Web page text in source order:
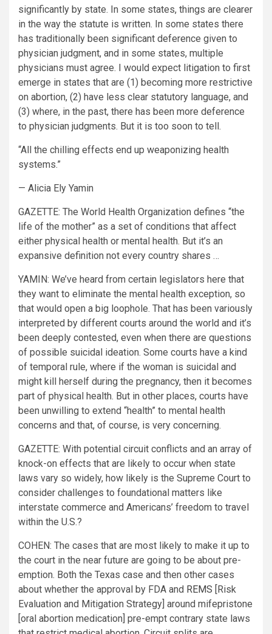
significantly by state. In some states, things are clearer
in the way the statute is written. In some states there
has traditionally been significant deference given to
physician judgment, and in some states, multiple
physicians must agree. I would expect litigation to first
emerge in states that are (1) becoming more restrictive
on abortion, (2) have less clear statutory language, and
(3) where, in the past, there has been more deference
to physician judgments. But it is too soon to tell.
“All the chilling effects end up weaponizing health
systems.”
— Alicia Ely Yamin
GAZETTE: The World Health Organization defines “the
life of the mother” as a set of conditions that affect
either physical health or mental health. But it’s an
expansive definition not every country shares …
YAMIN: We’ve heard from certain legislators here that
they want to eliminate the mental health exception, so
that would open a big loophole. That has been variously
interpreted by different courts around the world and it’s
been deeply contested, even when there are questions
of possible suicidal ideation. Some courts have a kind
of temporal rule, where if the woman is suicidal and
might kill herself during the pregnancy, then it becomes
part of physical health. But in other places, courts have
been unwilling to extend “health” to mental health
concerns and that, of course, is very concerning.
GAZETTE: With potential circuit conflicts and an array of
knock-on effects that are likely to occur when state
laws vary so widely, how likely is the Supreme Court to
consider challenges to foundational matters like
interstate commerce and Americans’ freedom to travel
within the U.S.?
COHEN: The cases that are most likely to make it up to
the court in the near future are going to be about pre-
emption. Both the Texas case and then other cases
about whether the approval by FDA and REMS [Risk
Evaluation and Mitigation Strategy] around mifepristone
[oral abortion medication] pre-empt contrary state laws